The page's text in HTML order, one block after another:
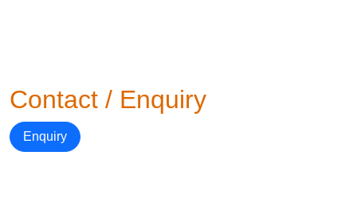
Contact / Enquiry
Enquiry